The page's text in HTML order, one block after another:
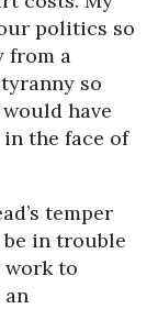
politics so
from a
so
have
the face of
temper
be in trouble
to